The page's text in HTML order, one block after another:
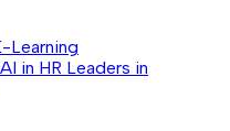
Learning
AI in HR Leaders in